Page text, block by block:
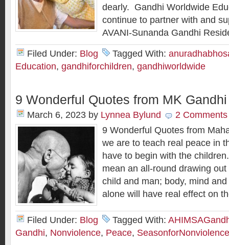
dearly. Gandhi Worldwide
continue to partner with and
AVANI-Sunanda Gandhi
Filed Under: Blog Tagged With:
Education, gandhiforchildren, gandhiworldwide
9 Wonderful Quotes from MK Gandhi
March 6, 2023 by Lynnea Bylund
2 Comments
9 Wonderful Quotes from
we are to teach real peace in
have to begin with the
mean an all-round drawing
child and man; body, mind and
alone will have real effect on
Filed Under: Blog Tagged With:
Gandhi, Nonviolence, Peace, SeasonforNonviolence